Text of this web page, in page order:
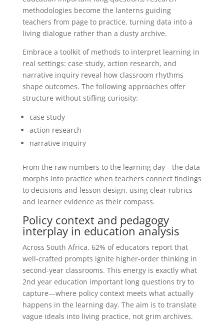
methodologies become the lanterns guiding
teachers from page to practice, turning data into a
living dialogue rather than a dusty archive.
Embrace a toolkit of methods to interpret learning in
real settings: case study, action research, and
narrative inquiry reveal how classroom rhythms
shape outcomes. The following approaches offer
structure without stifling curiosity:
case study
action research
narrative inquiry
From the raw numbers to the learning day—the data
morphs into practice when teachers connect findings
to decisions and lesson design, using clear rubrics
and learner evidence as their compass.
Policy context and pedagogy
interplay in education analysis
Across South Africa, 62% of educators report that
well-crafted prompts ignite higher-order thinking in
second-year classrooms. This energy is exactly what
2nd year education important long questions try to
capture—where policy context meets what actually
happens in the learning day. The aim is to translate
vague ideals into living practice, not grim archives.